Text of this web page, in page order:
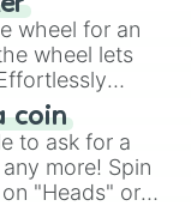
skill.
wheel for an
wheel lets
a spin of
coin
to ask for a
more! Spin
"Heads" or